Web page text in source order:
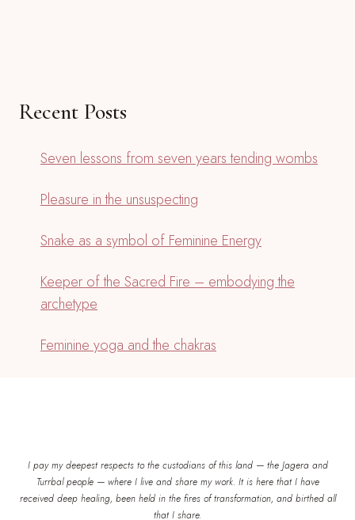
Recent Posts
Seven lessons from seven years tending wombs
Pleasure in the unsuspecting
Snake as a symbol of Feminine Energy
Keeper of the Sacred Fire – embodying the
archetype
Feminine yoga and the chakras
I pay my deepest respects to the custodians of this land — the Jagera and
Turrbal people — where I live and share my work. It is here that I have
received deep healing, been held in the fires of transformation, and birthed all
that I share.